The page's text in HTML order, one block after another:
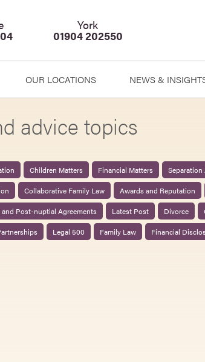
York
01904 202550
OUR LOCATIONS NEWS &
advice topics
Children Matters Financial Matters Separation
Collaborative Family Law Awards and Reputation
and Post-nuptial Agreements Latest Post Divorce
Legal 500 Family Law Financial